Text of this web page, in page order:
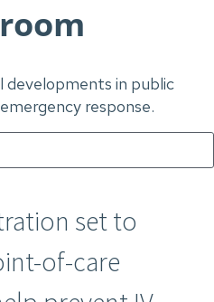
in public
response.
set to
of-care